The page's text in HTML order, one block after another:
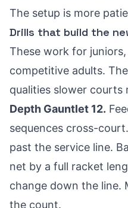
The setup is more
Drills that build the
These work for
competitive adults.
qualities slower courts
Depth Gauntlet 12.
sequences cross-
past the service line.
net by a full racket
change down the line.
the count.